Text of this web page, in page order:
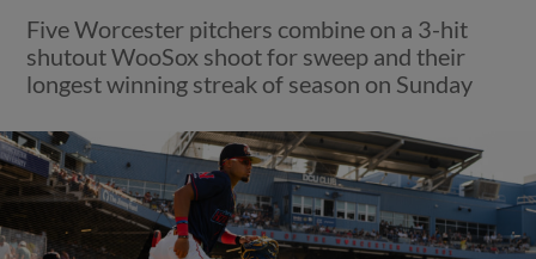
Five Worcester pitchers combine on a 3-hit
shutout WooSox shoot for sweep and their
longest winning streak of season on Sunday